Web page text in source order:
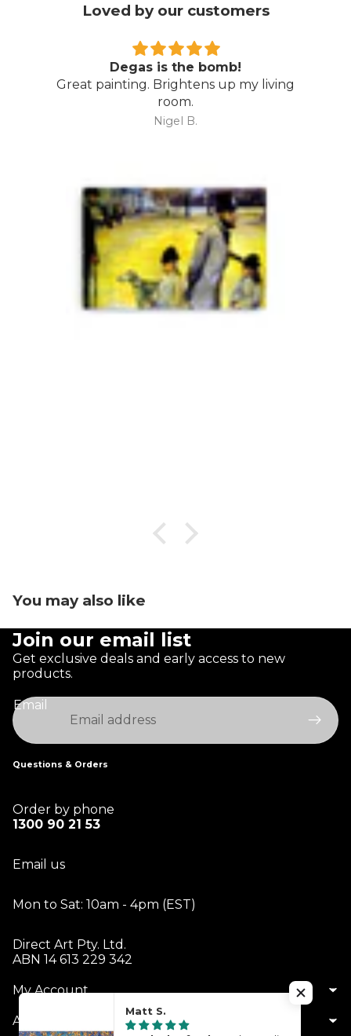
Loved by our customers
Degas is the bomb!
Great painting. Brightens up my living
room.
Nigel B.
You may also like
Join our email list
Get exclusive deals and early access to new
products.
Email
Questions & Orders
Order by phone
1300 90 21 53
Email us
Mon to Sat: 10am - 4pm (EST)
Direct Art Pty. Ltd.
ABN 14 613 229 342
My Account
About Us
Matt S.